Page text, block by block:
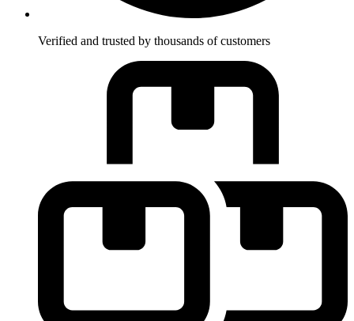
Verified and trusted by thousands of customers